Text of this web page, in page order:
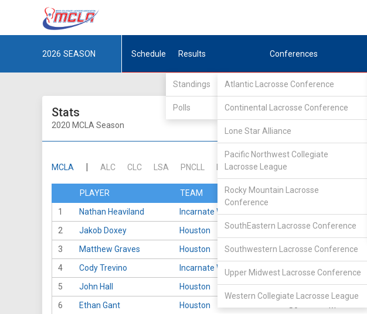
2026 SEASON Schedule Results
Standings
Polls
Conferences
Atlantic Lacrosse Conference
Continental Lacrosse Conference
Lone Star Alliance
Pacific Northwest Collegiate
Lacrosse League
Rocky Mountain Lacrosse
Conference
SouthEastern Lacrosse Conference
Southwestern Lacrosse Conference
Upper Midwest Lacrosse Conference
Western Collegiate Lacrosse League
Stats
2020 MCLA Season
MCLA | ALC CLC LSA PNCLL RMLC SELC SLC
PLAYER TEAM YR
1
Nathan Heaviland Incarnate Word
2
Jakob Doxey Houston Sr A
3
Matthew Graves Houston So A
4
Cody Trevino Incarnate Word A
5
John Hall Houston Sr M
6
Ethan Gant Houston